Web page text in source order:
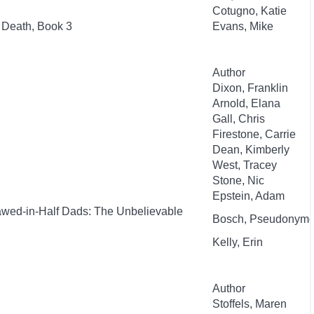
Cotugno, Katie
Book 3
Evans, Mike
Author
Dixon, Franklin
Arnold, Elana
Gall, Chris
Firestone, Carrie
Dean, Kimberly
West, Tracey
Stone, Nic
Epstein, Adam
in-Half Dads: The Unbelievable
Bosch,
Kelly, Erin
Author
Stoffels, Maren